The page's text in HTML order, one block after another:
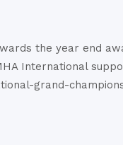
the year end
International
grand-